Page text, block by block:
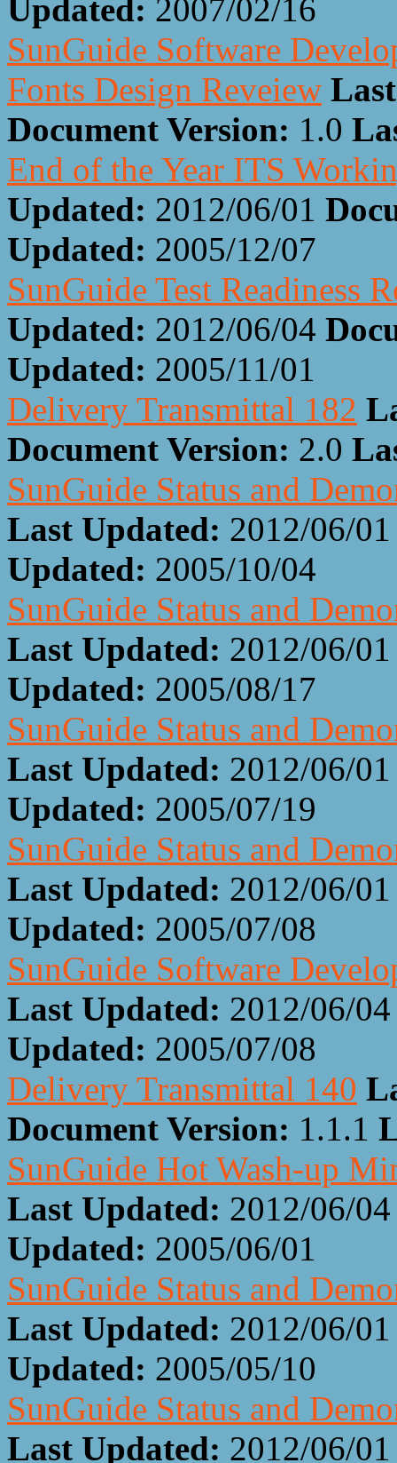
Updated: 2007/02/16
SunGuide Software
Fonts Design Reveiew
Document Version: 1.0
End of the Year ITS
Updated: 2012/06/01
Updated: 2005/12/07
SunGuide Test Readiness
Updated: 2012/06/04
Updated: 2005/11/01
Delivery Transmittal 182
Document Version: 2.0
SunGuide Status and
Last Updated: 2012/06/01
Updated: 2005/10/04
SunGuide Status and
Last Updated: 2012/06/01
Updated: 2005/08/17
SunGuide Status and
Last Updated: 2012/06/01
Updated: 2005/07/19
SunGuide Status and
Last Updated: 2012/06/01
Updated: 2005/07/08
SunGuide Software
Last Updated: 2012/06/04
Updated: 2005/07/08
Delivery Transmittal 140
Document Version: 1.1.1
SunGuide Hot Wash-up
Last Updated: 2012/06/04
Updated: 2005/06/01
SunGuide Status and
Last Updated: 2012/06/01
Updated: 2005/05/10
SunGuide Status and
Last Updated: 2012/06/01